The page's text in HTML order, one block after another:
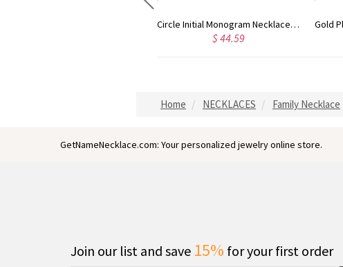
Circle Initial Monogram Necklace Rose Gold Gold Plated Silver Initial Monogram Personalized Heart Necklace
$ 40.39
Home NECKLACES Family Necklace
GetNameNecklace.com: Your personalized jewelry online store.
Join our list and save 15% for your first order